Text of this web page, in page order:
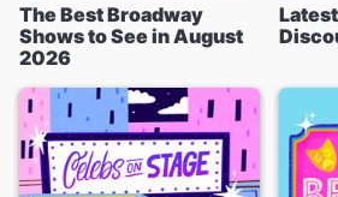
The Best Broadway
Shows to See in August
2026